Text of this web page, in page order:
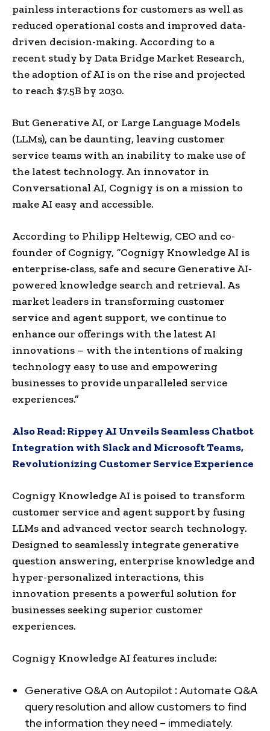
painless interactions for customers as well as
reduced operational costs and improved data-
driven decision-making. According to a
recent study by Data Bridge Market Research,
the adoption of AI is on the rise and projected
to reach $7.5B by 2030.
But Generative AI, or Large Language Models
(LLMs), can be daunting, leaving customer
service teams with an inability to make use of
the latest technology. An innovator in
Conversational AI, Cognigy is on a mission to
make AI easy and accessible.
According to Philipp Heltewig, CEO and co-
founder of Cognigy, “Cognigy Knowledge AI is
enterprise-class, safe and secure Generative AI-
powered knowledge search and retrieval. As
market leaders in transforming customer
service and agent support, we continue to
enhance our offerings with the latest AI
innovations – with the intentions of making
technology easy to use and empowering
businesses to provide unparalleled service
experiences.”
Also Read:Rippey AI Unveils Seamless Chatbot
Integration with Slack and Microsoft Teams,
Revolutionizing Customer Service Experience
Cognigy Knowledge AI is poised to transform
customer service and agent support by fusing
LLMs and advanced vector search technology.
Designed to seamlessly integrate generative
question answering, enterprise knowledge and
hyper-personalized interactions, this
innovation presents a powerful solution for
businesses seeking superior customer
experiences.
Cognigy Knowledge AI features include:
Generative Q&A on Autopilot : Automate Q&A
query resolution and allow customers to find
the information they need – immediately.